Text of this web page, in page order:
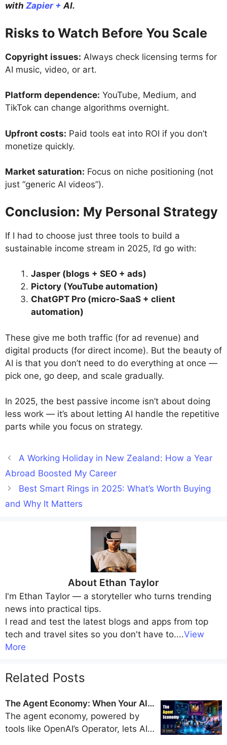
with Zapier + AI.
Risks to Watch Before You Scale
Copyright issues: Always check licensing terms for
AI music, video, or art.
Platform dependence: YouTube, Medium, and
TikTok can change algorithms overnight.
Upfront costs: Paid tools eat into ROI if you don’t
monetize quickly.
Market saturation: Focus on niche positioning (not
just “generic AI videos”).
Conclusion: My Personal Strategy
If I had to choose just three tools to build a
sustainable income stream in 2025, I’d go with:
Jasper (blogs + SEO + ads)
Pictory (YouTube automation)
ChatGPT Pro (micro-SaaS + client
automation)
These give me both traffic (for ad revenue) and
digital products (for direct income). But the beauty of
AI is that you don’t need to do everything at once —
pick one, go deep, and scale gradually.
In 2025, the best passive income isn’t about doing
less work — it’s about letting AI handle the repetitive
parts while you focus on strategy.
A Working Holiday in New Zealand: How a Year
Abroad Boosted My Career
Best Smart Rings in 2025: What’s Worth Buying
and Why It Matters
About Ethan Taylor
I'm Ethan Taylor — a storyteller who turns trending
news into practical tips.
I read and test the latest blogs and apps from top
tech and travel sites so you don't have to....View
More
Related Posts
The Agent Economy: When Your AI
Books Flights, Orders Groceries, and
Pays Bills
The agent economy, powered by
tools like OpenAI’s Operator, lets AI